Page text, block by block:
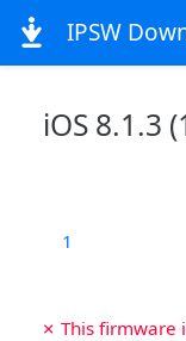
IPSW
iOS 8.1.3
1
✗ This firmware